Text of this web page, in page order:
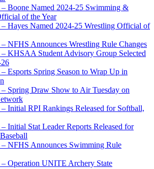
– Boone Named 2024-25 Swimming &
of the Year
Hayes Named 2024-25 Wrestling Official of
NFHS Announces Wrestling Rule Changes
– KHSAA Student Advisory Group Selected
Esports Spring Season to Wrap Up in
Spring Draw Show to Air Tuesday on
Initial RPI Rankings Released for Softball,
Initial Stat Leader Reports Released for
– NFHS Announces Swimming Rule
– Operation UNITE Archery State